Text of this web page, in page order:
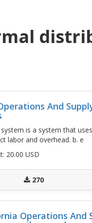
And
is a system that
labor and overhead. b. e
20.00 USD
270
Operations And